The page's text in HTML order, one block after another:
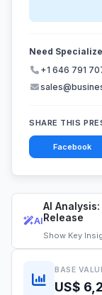
AI
AI
Release
Show Key
BASE
US$
Need
+1 646 791
SHARE THIS
Facebook